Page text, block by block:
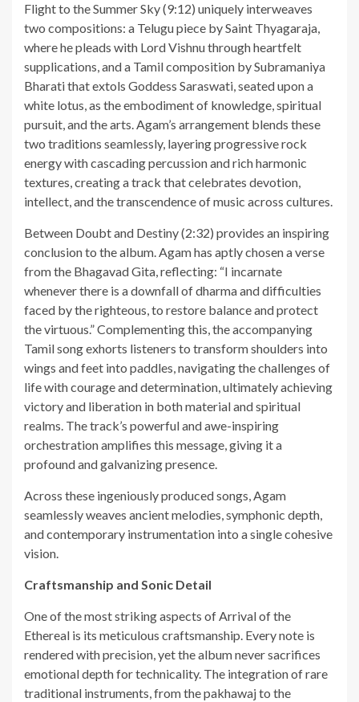
Flight to the Summer Sky (9:12) uniquely interweaves
two compositions: a Telugu piece by Saint Thyagaraja,
where he pleads with Lord Vishnu through heartfelt
supplications, and a Tamil composition by Subramaniya
Bharati that extols Goddess Saraswati, seated upon a
white lotus, as the embodiment of knowledge, spiritual
pursuit, and the arts. Agam’s arrangement blends these
two traditions seamlessly, layering progressive rock
energy with cascading percussion and rich harmonic
textures, creating a track that celebrates devotion,
intellect, and the transcendence of music across cultures.
Between Doubt and Destiny (2:32) provides an inspiring
conclusion to the album. Agam has aptly chosen a verse
from the Bhagavad Gita, reflecting: “I incarnate
whenever there is a downfall of dharma and difficulties
faced by the righteous, to restore balance and protect
the virtuous.” Complementing this, the accompanying
Tamil song exhorts listeners to transform shoulders into
wings and feet into paddles, navigating the challenges of
life with courage and determination, ultimately achieving
victory and liberation in both material and spiritual
realms. The track’s powerful and awe-inspiring
orchestration amplifies this message, giving it a
profound and galvanizing presence.
Across these ingeniously produced songs, Agam
seamlessly weaves ancient melodies, symphonic depth,
and contemporary instrumentation into a single cohesive
vision.
Craftsmanship and Sonic Detail
One of the most striking aspects of Arrival of the
Ethereal is its meticulous craftsmanship. Every note is
rendered with precision, yet the album never sacrifices
emotional depth for technicality. The integration of rare
traditional instruments, from the pakhawaj to the